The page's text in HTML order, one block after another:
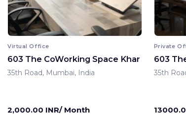
Virtual Office
603 The CoWorking Space Khar
35th Road, Mumbai, India
2,000.00 INR/ Month
Private
603
35th